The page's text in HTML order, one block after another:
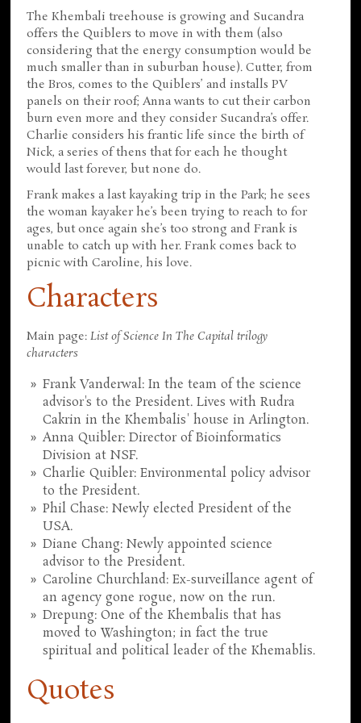
The Khembali treehouse is growing and Sucandra
offers the Quiblers to move in with them (also
considering that the energy consumption would be
much smaller than in suburban house). Cutter, from
the Bros, comes to the Quiblers’ and installs PV
panels on their roof; Anna wants to cut their carbon
burn even more and they consider Sucandra’s offer.
Charlie considers his frantic life since the birth of
Nick, a series of thens that for each he thought
would last forever, but none do.
Frank makes a last kayaking trip in the Park; he sees
the woman kayaker he’s been trying to reach to for
ages, but once again she’s too strong and Frank is
unable to catch up with her. Frank comes back to
picnic with Caroline, his love.
Characters
Main page:List of Science In The Capital trilogy
characters
Frank Vanderwal: In the team of the science
advisor's to the President. Lives with Rudra
Cakrin in the Khembalis' house in Arlington.
Anna Quibler: Director of Bioinformatics
Division at NSF.
Charlie Quibler: Environmental policy advisor
to the President.
Phil Chase: Newly elected President of the
USA.
Diane Chang: Newly appointed science
advisor to the President.
Caroline Churchland: Ex-surveillance agent of
an agency gone rogue, now on the run.
Drepung: One of the Khembalis that has
moved to Washington; in fact the true
spiritual and political leader of the Khemablis.
Quotes